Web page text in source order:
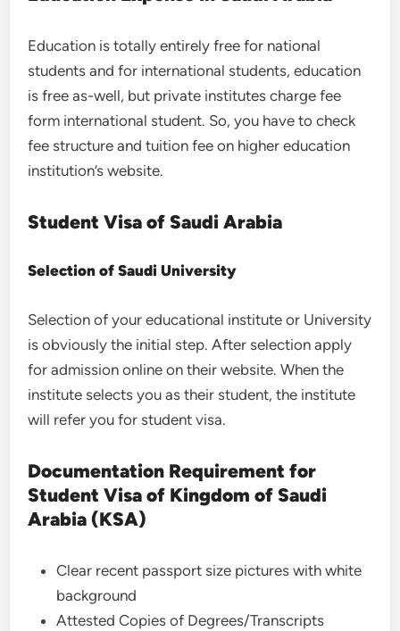
Education is totally entirely free for national
students and for international students, education
is free as-well, but private institutes charge fee
form international student. So, you have to check
fee structure and tuition fee on higher education
institution’s website.
Student Visa of Saudi Arabia
Selection of Saudi University
Selection of your educational institute or University
is obviously the initial step. After selection apply
for admission online on their website. When the
institute selects you as their student, the institute
will refer you for student visa.
Documentation Requirement for
Student Visa of Kingdom of Saudi
Arabia (KSA)
Clear recent passport size pictures with white
background
Attested Copies of Degrees/Transcripts